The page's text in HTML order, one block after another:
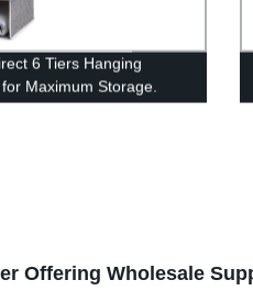
6 Tiers Hanging
Maximum Storage.
Offering Wholesale